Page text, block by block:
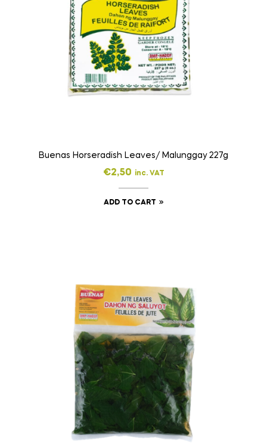
Buenas Horseradish Leaves/ Malunggay 227g
€2,50 inc. VAT
ADD TO CART